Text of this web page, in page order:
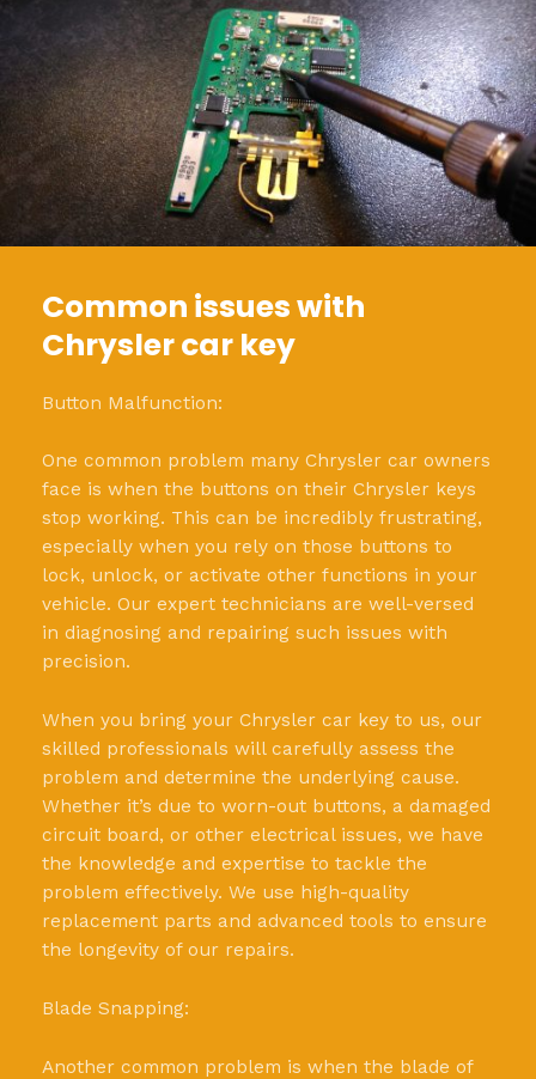
Common issues with
Chrysler car key
Button Malfunction:
One common problem many Chrysler car owners
face is when the buttons on their Chrysler keys
stop working. This can be incredibly frustrating,
especially when you rely on those buttons to
lock, unlock, or activate other functions in your
vehicle. Our expert technicians are well-versed
in diagnosing and repairing such issues with
precision.
When you bring your Chrysler car key to us, our
skilled professionals will carefully assess the
problem and determine the underlying cause.
Whether it’s due to worn-out buttons, a damaged
circuit board, or other electrical issues, we have
the knowledge and expertise to tackle the
problem effectively. We use high-quality
replacement parts and advanced tools to ensure
the longevity of our repairs.
Blade Snapping:
Another common problem is when the blade of